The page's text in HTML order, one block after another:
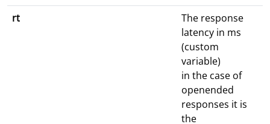
rt
The response
latency in ms
(custom
variable)
in the case of
openended
responses it is
the